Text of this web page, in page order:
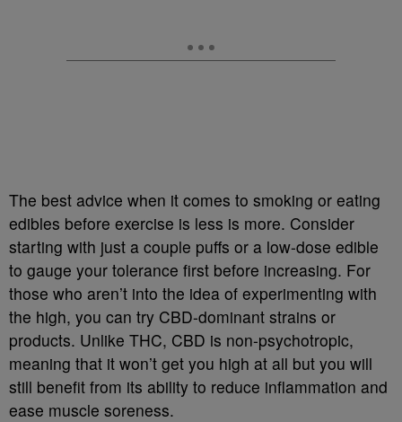
The best advice when it comes to smoking or eating
edibles before exercise is less is more. Consider
starting with just a couple puffs or a low-dose edible
to gauge your tolerance first before increasing. For
those who aren’t into the idea of experimenting with
the high, you can try CBD-dominant strains or
products. Unlike THC, CBD is non-psychotropic,
meaning that it won’t get you high at all but you will
still benefit from its ability to reduce inflammation and
ease muscle soreness.